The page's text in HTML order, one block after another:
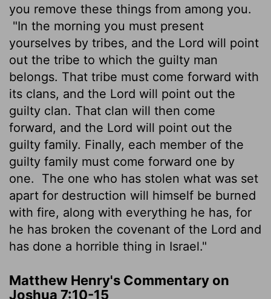
you remove these things from among you.
"In the morning you must present
yourselves by tribes, and the Lord will point
out the tribe to which the guilty man
belongs. That tribe must come forward with
its clans, and the Lord will point out the
guilty clan. That clan will then come
forward, and the Lord will point out the
guilty family. Finally, each member of the
guilty family must come forward one by
one.
The one who has stolen what was set
apart for destruction will himself be burned
with fire, along with everything he has, for
he has broken the covenant of the Lord and
has done a horrible thing in Israel."
Matthew Henry's Commentary on
Joshua 7:10-15